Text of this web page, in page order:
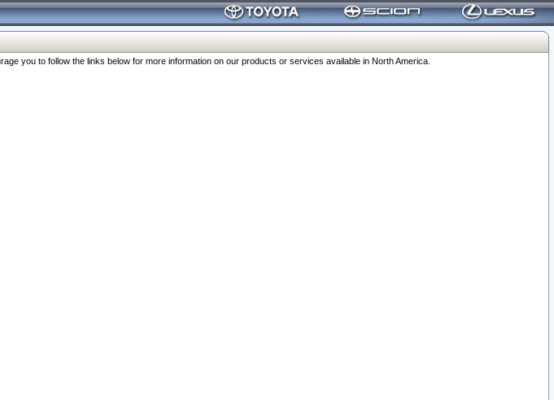
you to follow the links below for more information on our products or services available in North America.